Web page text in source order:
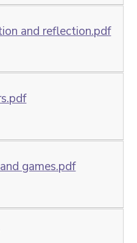
and reflection.pdf
games.pdf